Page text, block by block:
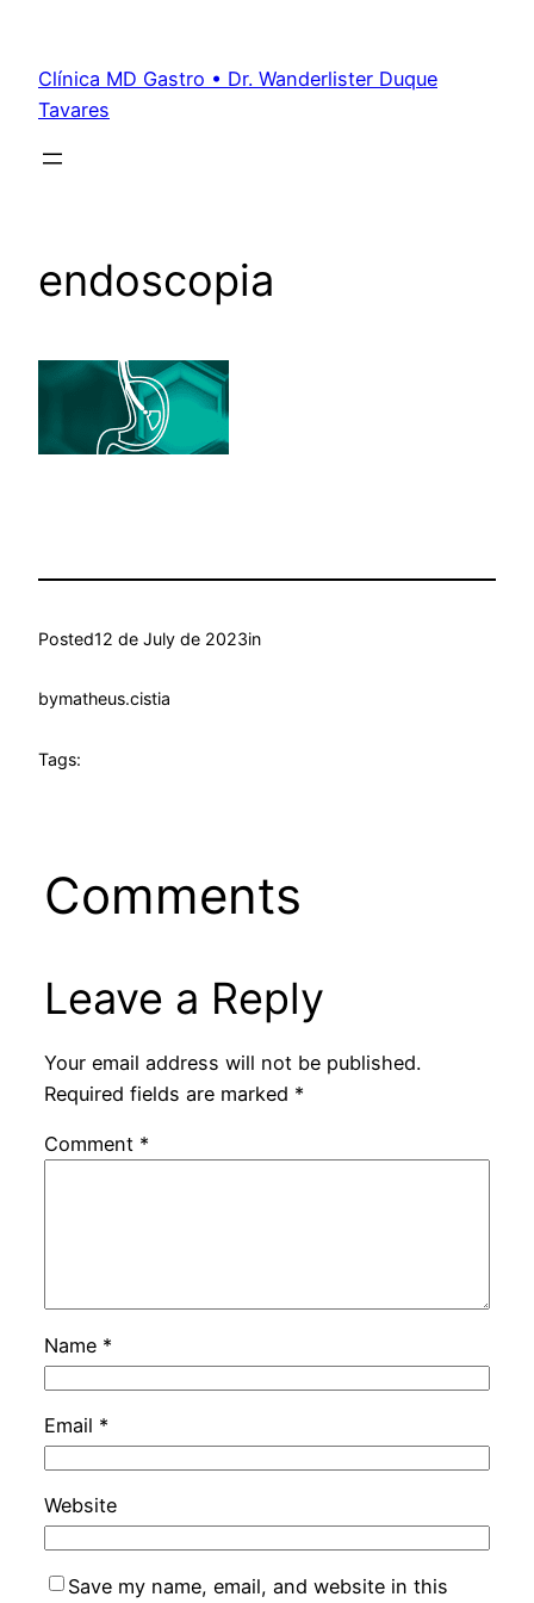
Clínica MD Gastro • Dr. Wanderlister Duque
Tavares
endoscopia
Posted12 de July de 2023in
bymatheus.cistia
Tags:
Comments
Leave a Reply
Your email address will not be published.
Required fields are marked *
Comment *
Name *
Email *
Website
Save my name, email, and website in this